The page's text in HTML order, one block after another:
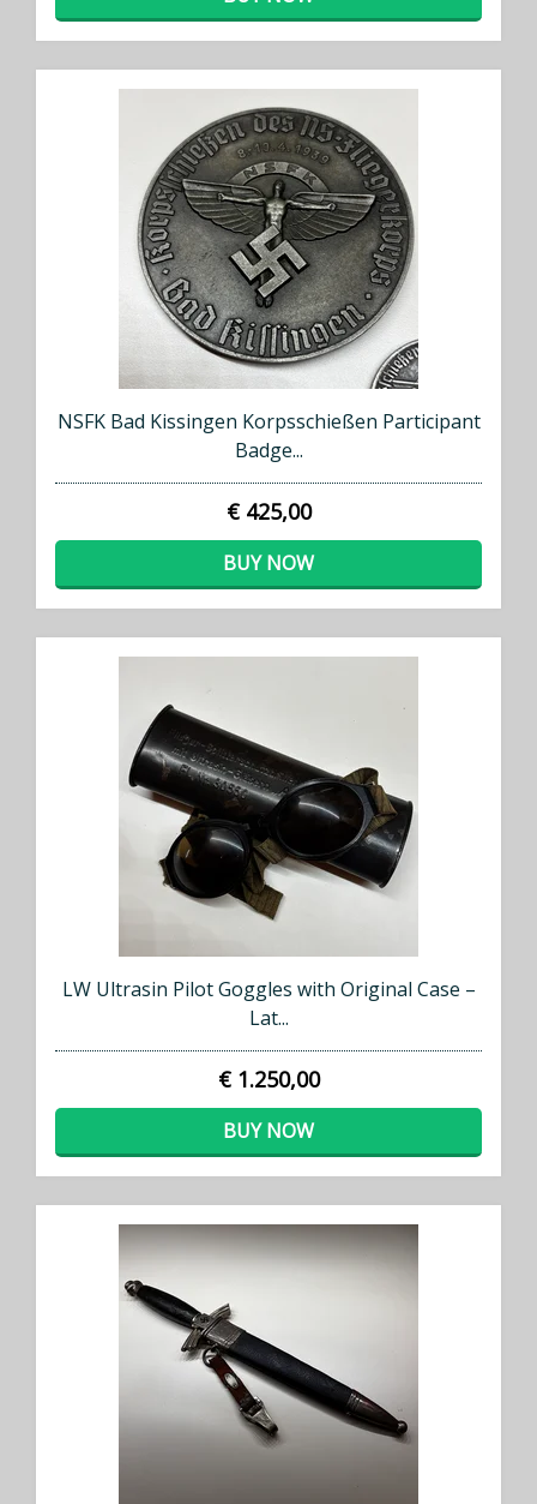
NSFK Bad Kissingen Korpsschießen Participant
Badge...
€ 425,00
BUY NOW
LW Ultrasin Pilot Goggles with Original Case –
Lat...
€ 1.250,00
BUY NOW
Don't Miss Out!
Subscribe to our newsletter to receive an email
whenever we add new stock!
SUBSCRIBE NOW